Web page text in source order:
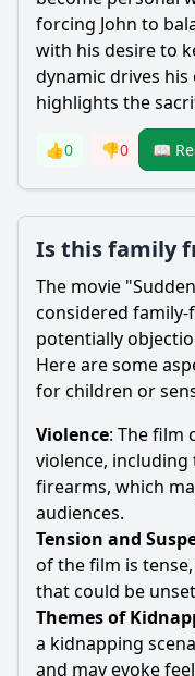
forcing John to
with his desire to
dynamic drives
highlights the
👍0 👎0 📖
Is this family
The movie
considered
potentially
Here are some
for children or
Violence: The film
violence,
firearms, which
audiences.
Tension and
of the film is
that could be
Themes of
a kidnapping
and may evoke